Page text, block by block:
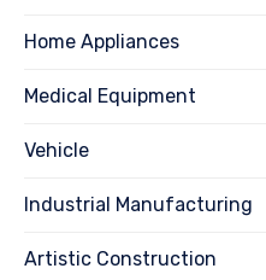
Home Appliances
Medical Equipment
Vehicle
Industrial Manufacturing
Artistic Construction